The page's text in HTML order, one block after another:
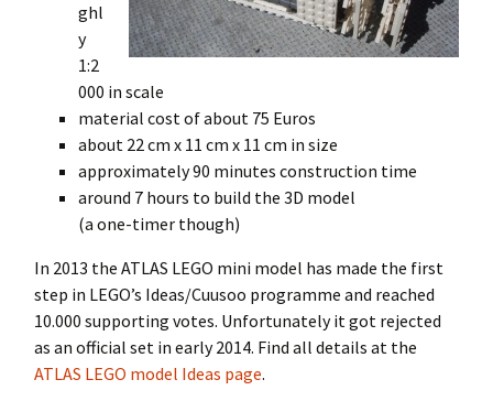
ghl
y
1:2
000 in scale
material cost of about 75 Euros
about 22 cm x 11 cm x 11 cm in size
approximately 90 minutes construction time
around 7 hours to build the 3D model
(a one-timer though)
In 2013 the ATLAS LEGO mini model has made the first
step in LEGO’s Ideas/Cuusoo programme and reached
10.000 supporting votes. Unfortunately it got rejected
as an official set in early 2014. Find all details at the
ATLAS LEGO model Ideas page.